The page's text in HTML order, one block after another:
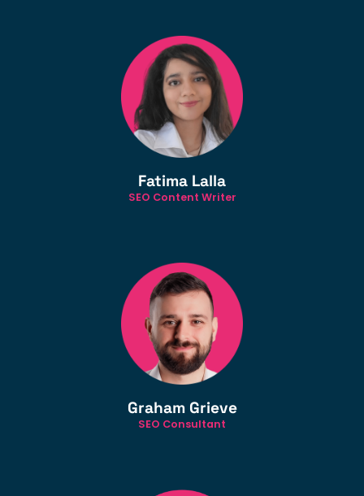
Fatima Lalla
SEO Content Writer
Graham Grieve
SEO Consultant